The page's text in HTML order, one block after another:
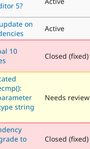
5?
on
Active
10
Closed (fixed)
string
Needs review
to
Closed (fixed)